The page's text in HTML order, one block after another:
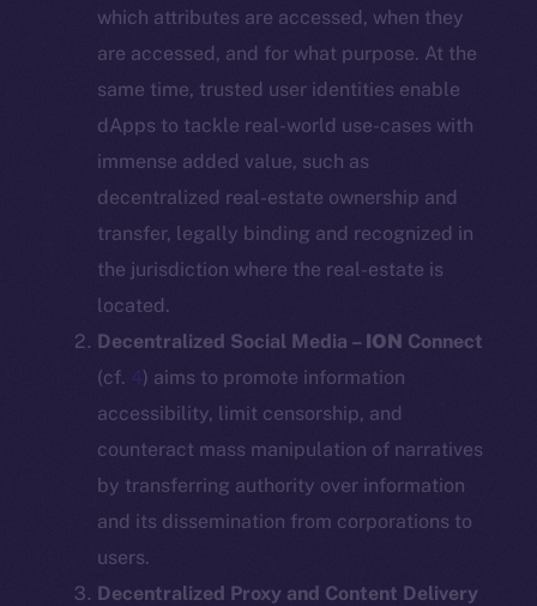
which attributes are accessed, when they
are accessed, and for what purpose. At the
same time, trusted user identities enable
dApps to tackle real-world use-cases with
immense added value, such as
decentralized real-estate ownership and
transfer, legally binding and recognized in
the jurisdiction where the real-estate is
located.
Decentralized Social Media – ION Connect
(cf. 4) aims to promote information
accessibility, limit censorship, and
counteract mass manipulation of narratives
by transferring authority over information
and its dissemination from corporations to
users.
Decentralized Proxy and Content Delivery